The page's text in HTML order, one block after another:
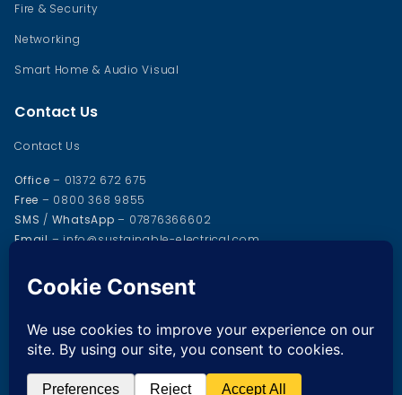
Fire & Security
Networking
Smart Home & Audio Visual
Contact Us
Contact Us
Office – 01372 672 675
Free – 0800 368 9855
SMS / WhatsApp – 07876366602
Email– info@sustainable-electrical.com
37 Cox Lane
KT9 1SD
© 2025 Sustainable Electrical Services